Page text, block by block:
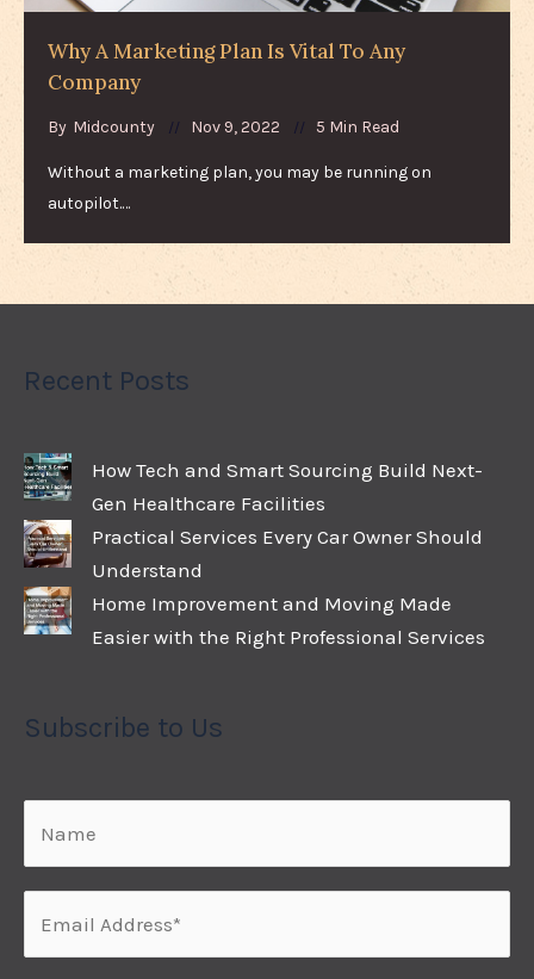
Why A Marketing Plan Is Vital To Any
Company
By Midcounty Nov 9, 2022 5 Min Read
Without a marketing plan, you may be running on
autopilot.…
Recent Posts
How Tech and Smart Sourcing Build Next-
Gen Healthcare Facilities
Practical Services Every Car Owner Should
Understand
Home Improvement and Moving Made
Easier with the Right Professional Services
Subscribe to Us